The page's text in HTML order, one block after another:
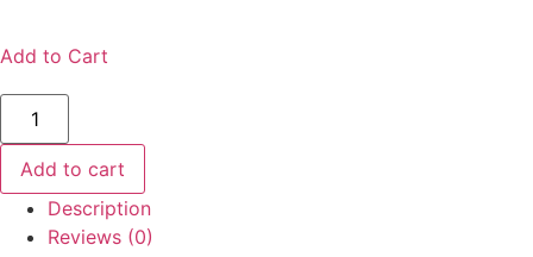
Add to Cart
Add to cart
Description
Reviews (0)